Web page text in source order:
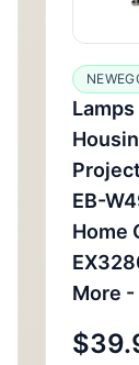
Lamps
EB-
Home
More -